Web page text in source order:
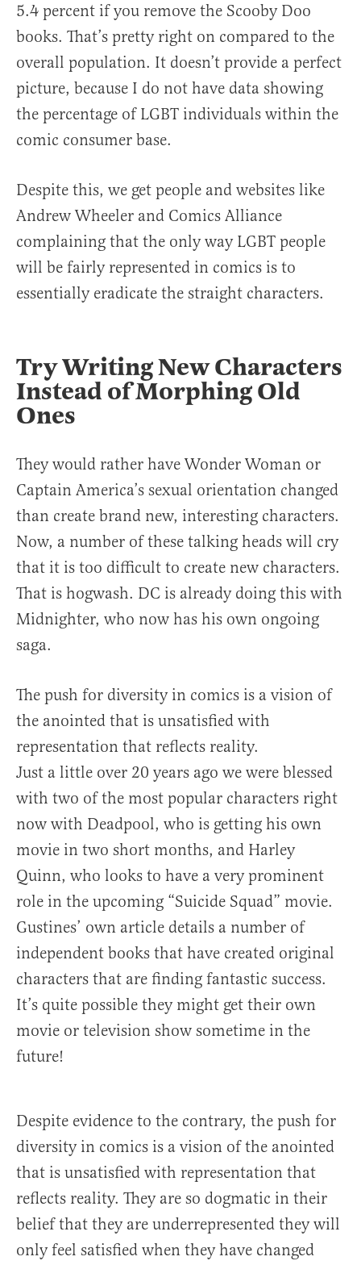
5.4 percent if you remove the Scooby Doo
books. That’s pretty right on compared to the
overall population. It doesn’t provide a perfect
picture, because I do not have data showing
the percentage of LGBT individuals within the
comic consumer base.
Despite this, we get people and websites like
Andrew Wheeler and Comics Alliance
complaining that the only way LGBT people
will be fairly represented in comics is to
essentially eradicate the straight characters.
Try Writing New Characters
Instead of Morphing Old
Ones
They would rather have Wonder Woman or
Captain America’s sexual orientation changed
than create brand new, interesting characters.
Now, a number of these talking heads will cry
that it is too difficult to create new characters.
That is hogwash. DC is already doing this with
Midnighter, who now has his own ongoing
saga.
The push for diversity in comics is a vision of
the anointed that is unsatisfied with
representation that reflects reality.
Just a little over 20 years ago we were blessed
with two of the most popular characters right
now with Deadpool, who is getting his own
movie in two short months, and Harley
Quinn, who looks to have a very prominent
role in the upcoming “Suicide Squad” movie.
Gustines’ own article details a number of
independent books that have created original
characters that are finding fantastic success.
It’s quite possible they might get their own
movie or television show sometime in the
future!
Despite evidence to the contrary, the push for
diversity in comics is a vision of the anointed
that is unsatisfied with representation that
reflects reality. They are so dogmatic in their
belief that they are underrepresented they will
only feel satisfied when they have changed